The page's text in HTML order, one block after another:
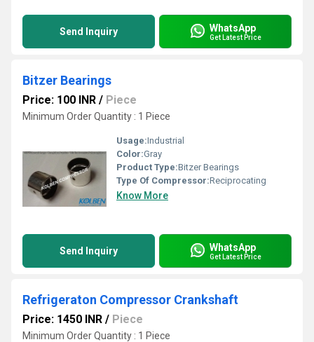
Send Inquiry WhatsApp
Get Latest Price
Bitzer Bearings
Price: 100 INR / Piece
Minimum Order Quantity : 1 Piece
Usage:Industrial
Color:Gray
Product Type:Bitzer Bearings
Type Of Compressor:Reciprocating
Know More
Send Inquiry WhatsApp
Get Latest Price
Refrigeraton Compressor Crankshaft
Price: 1450 INR / Piece
Minimum Order Quantity : 1 Piece